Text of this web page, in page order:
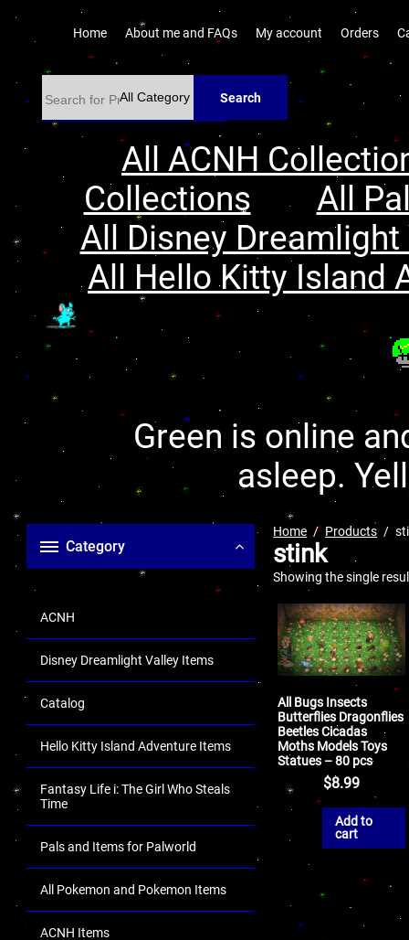
Home About me and FAQs My account Orders
Search
All ACNH
Collections
All
All Disney
All Hello Kitty Island
Green is online
asleep.
Category
ACNH
Disney Dreamlight Valley Items
Catalog
Hello Kitty Island Adventure Items
Fantasy Life i: The Girl Who Steals
Time
Pals and Items for Palworld
All Pokemon and Pokemon Items
ACNH Items
Home Products
stink
Showing the single
All Bugs Insects
Butterflies Dragonflies
Beetles Cicadas
Moths Models Toys
Statues – 80 pcs
$8.99
Add to
cart